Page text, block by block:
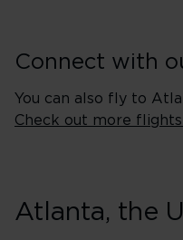
Connect with
You can also fly to
Check out more
Atlanta, the